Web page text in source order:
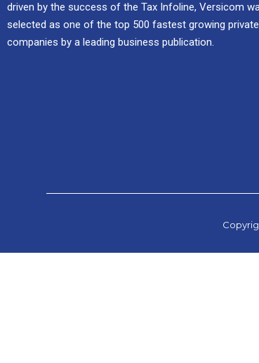
driven by the success of the Tax Infoline, Versicom
selected as one of the top 500 fastest growing private
companies by a leading business publication.